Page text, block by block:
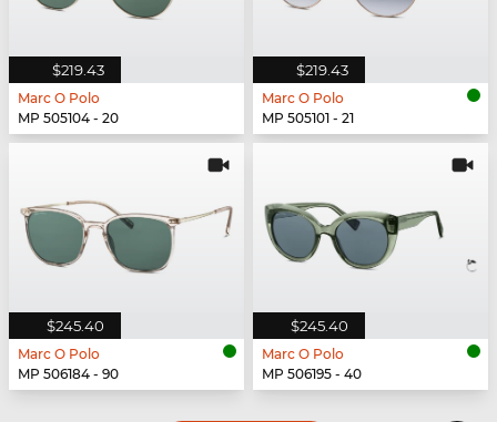
$219.43
Marc O Polo
MP 505104 - 20
$219.43
Marc O Polo
MP 505101 - 21
$245.40
Marc O Polo
MP 506184 - 90
$245.40
Marc O Polo
MP 506195 - 40